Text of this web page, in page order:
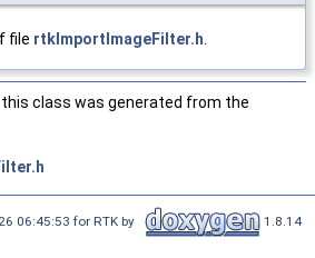
file rtkImportImageFilter.h
class was generated from the
06:45:53 for RTK by 1.8.14